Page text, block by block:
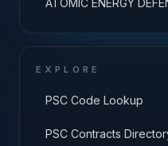
ATOMIC ENERGY
EXPLORE
PSC Code Lookup
PSC Contracts